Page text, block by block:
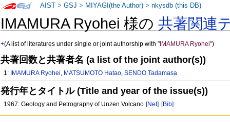
IMAMURA Ryohei 様の共著関連
+(A list of literatures under single or joint authorship with"IMAMURA Ryohei")
共著回数と共著者名 (a list of the joint author(s))
1: IMAMURA Ryohei, MATSUMOTO Hatao,SENDO Tadamasa
発行年とタイトル (Title and year of the issue(s))
1967: Geology and Petrography of Unzen Volcano [Net] [Bib]
AIST >GSJ > MIYAGI(the Author) >nkysdb (this DB)